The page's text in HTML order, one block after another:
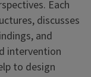
Each
discusses
and
intervention
to design